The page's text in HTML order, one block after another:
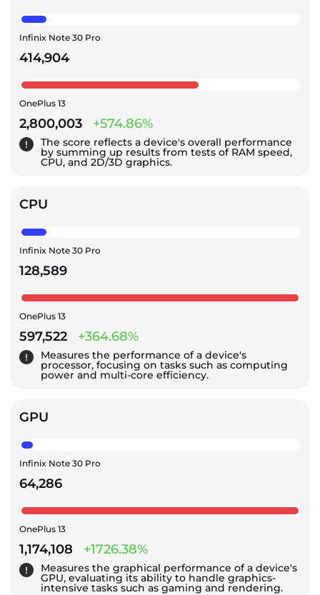
Infinix Note 30 Pro
414,904
OnePlus 13
2,800,003 +574.86%
The score reflects a device's overall performance
by summing up results from tests of RAM speed,
CPU, and 2D/3D graphics.
CPU
Infinix Note 30 Pro
128,589
OnePlus 13
597,522 +364.68%
Measures the performance of a device's
processor, focusing on tasks such as computing
power and multi-core efficiency.
GPU
Infinix Note 30 Pro
64,286
OnePlus 13
1,174,108 +1726.38%
Measures the graphical performance of a device's
GPU, evaluating its ability to handle graphics-
intensive tasks such as gaming and rendering.